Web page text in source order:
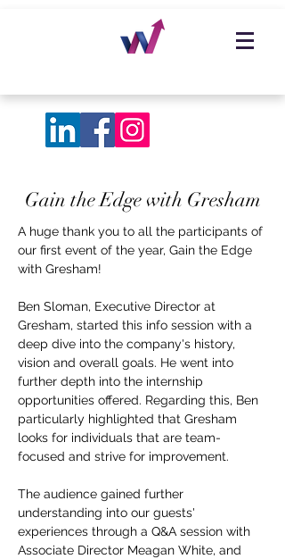
Gain the Edge with Gresham
A huge thank you to all the participants of
our first event of the year, Gain the Edge
with Gresham!
Ben Sloman, Executive Director at
Gresham, started this info session with a
deep dive into the company's history,
vision and overall goals. He went into
further depth into the internship
opportunities offered. Regarding this, Ben
particularly highlighted that Gresham
looks for individuals that are team-
focused and strive for improvement.
The audience gained further
understanding into our guests'
experiences through a Q&A session with
Associate Director Meagan White, and